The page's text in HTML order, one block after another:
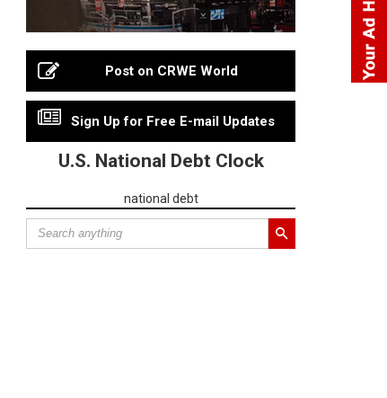
Post on CRWE World
Sign Up for Free E-mail Updates
U.S. National Debt Clock
national debt